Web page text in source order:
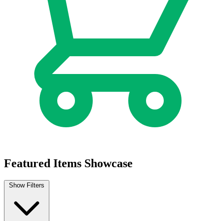
Generation Zero (2016) # 4 Cover B (9....
$4.86
Buy on eBay